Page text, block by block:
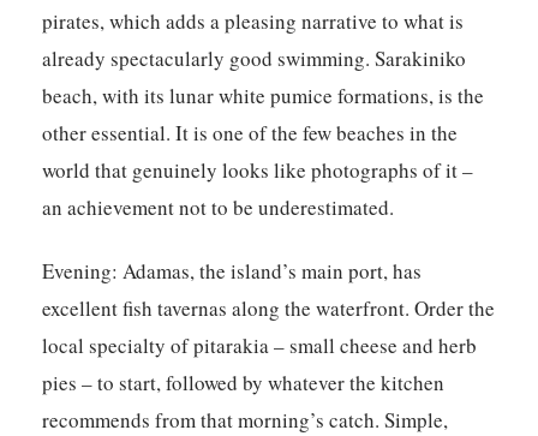
pirates, which adds a pleasing narrative to what is
already spectacularly good swimming. Sarakiniko
beach, with its lunar white pumice formations, is the
other essential. It is one of the few beaches in the
world that genuinely looks like photographs of it –
an achievement not to be underestimated.
Evening: Adamas, the island’s main port, has
excellent fish tavernas along the waterfront. Order the
local specialty of pitarakia – small cheese and herb
pies – to start, followed by whatever the kitchen
recommends from that morning’s catch. Simple,